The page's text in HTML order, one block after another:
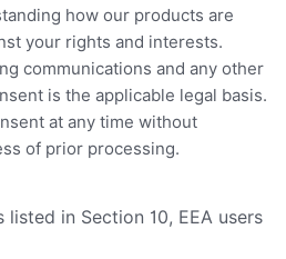
how our products are
your rights and interests.
communications and any other
is the applicable legal basis.
at any time without
of prior processing.
in Section 10, EEA users